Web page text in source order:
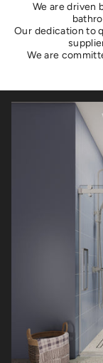
We are driven
Our dedication to
We are